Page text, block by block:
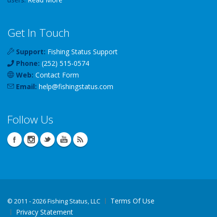
Get In Touch
Support: Fishing Status Support
Phone: (252) 515-0574
Web: Contact Form
Email: help@fishingstatus.com
Follow Us
© 2011 - 2026 Fishing Status, LLC
Terms Of Use
Privacy Statement